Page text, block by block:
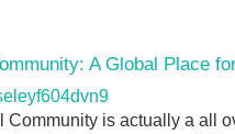
A Global Place
is actually a all